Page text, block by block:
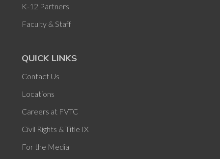
K-12 Partners
Faculty & Staff
QUICK LINKS
Contact Us
Locations
Careers at FVTC
Civil Rights & Title IX
For the Media